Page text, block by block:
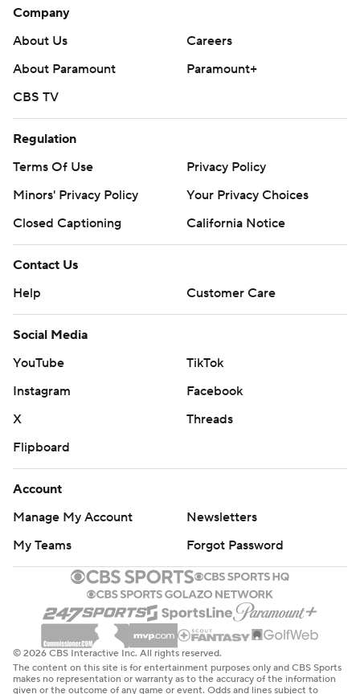
Company
About Us
Careers
About Paramount
Paramount+
CBS TV
Regulation
Terms Of Use
Privacy Policy
Minors' Privacy Policy
Your Privacy Choices
Closed Captioning
California Notice
Contact Us
Help
Customer Care
Social Media
YouTube
TikTok
Instagram
Facebook
X
Threads
Flipboard
Account
Manage My Account
Newsletters
My Teams
Forgot Password
© 2026 CBS Interactive Inc. All rights reserved.
The content on this site is for entertainment purposes only and CBS Sports
makes no representation or warranty as to the accuracy of the information
given or the outcome of any game or event. Odds and lines subject to